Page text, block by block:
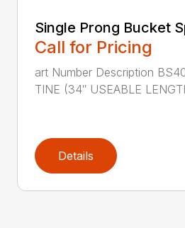
Single Prong Bucket
Call for Pricing
art Number Description
TINE (34″ USEABLE
Details